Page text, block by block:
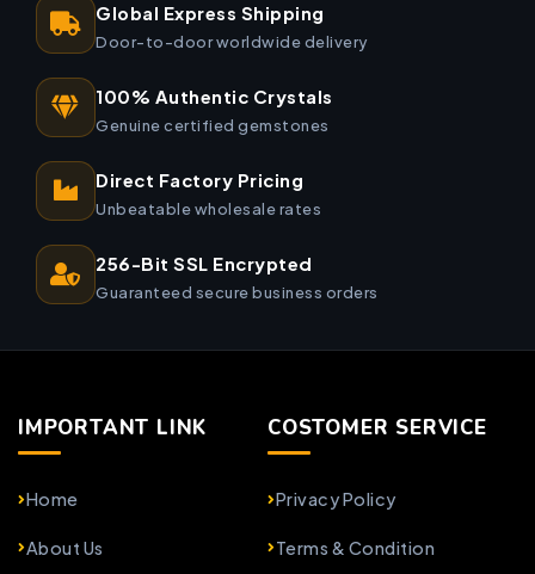
Global Express Shipping
Door-to-door worldwide delivery
100% Authentic Crystals
Genuine certified gemstones
Direct Factory Pricing
Unbeatable wholesale rates
256-Bit SSL Encrypted
Guaranteed secure business orders
IMPORTANT LINK
Home
About Us
COSTOMER SERVICE
Privacy Policy
Terms & Condition